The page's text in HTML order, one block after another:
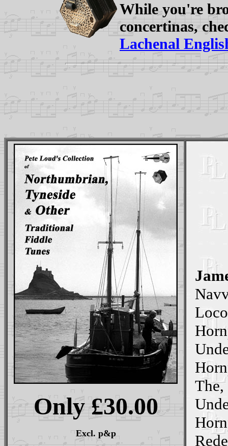
While you're
concertinas,
Lachenal
Only £30.00
Excl. p&p
The,